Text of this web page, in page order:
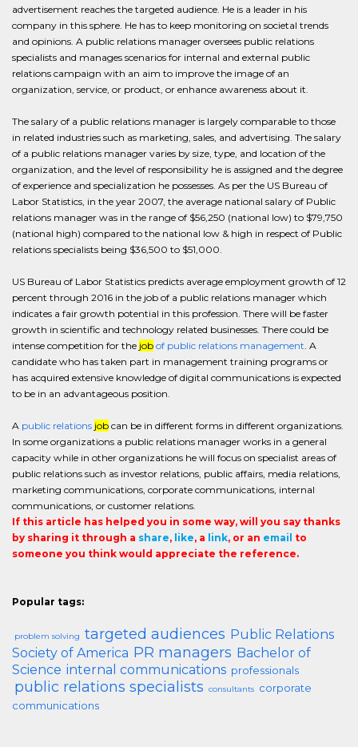
advertisement reaches the targeted audience. He is a leader in his
company in this sphere. He has to keep monitoring on societal trends
and opinions. A public relations manager oversees public relations
specialists and manages scenarios for internal and external public
relations campaign with an aim to improve the image of an
organization, service, or product, or enhance awareness about it.
The salary of a public relations manager is largely comparable to those
in related industries such as marketing, sales, and advertising. The salary
of a public relations manager varies by size, type, and location of the
organization, and the level of responsibility he is assigned and the degree
of experience and specialization he possesses. As per the US Bureau of
Labor Statistics, in the year 2007, the average national salary of Public
relations manager was in the range of $56,250 (national low) to $79,750
(national high) compared to the national low & high in respect of Public
relations specialists being $36,500 to $51,000.
US Bureau of Labor Statistics predicts average employment growth of 12
percent through 2016 in the job of a public relations manager which
indicates a fair growth potential in this profession. There will be faster
growth in scientific and technology related businesses. There could be
intense competition for the job of public relations management. A
candidate who has taken part in management training programs or
has acquired extensive knowledge of digital communications is expected
to be in an advantageous position.
A public relations job can be in different forms in different organizations.
In some organizations a public relations manager works in a general
capacity while in other organizations he will focus on specialist areas of
public relations such as investor relations, public affairs, media relations,
marketing communications, corporate communications, internal
communications, or customer relations.
If this article has helped you in some way, will you say thanks
by sharing it through a share, like, a link, or an email to
someone you think would appreciate the reference.
Popular tags:
problem solving targeted audiences Public Relations
Society of America PR managers Bachelor of
Science internal communications professionals
public relations specialists consultants corporate
communications